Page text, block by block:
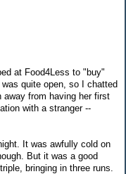
at Food4Less to "buy"
quite open, so I chatted
from having her first
with a stranger --
It was awfully cold on
But it was a good
bringing in three runs.